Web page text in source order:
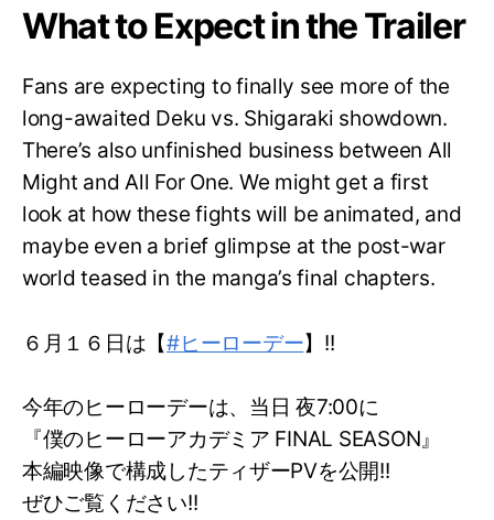
What to Expect in the Trailer
Fans are expecting to finally see more of the
long-awaited Deku vs. Shigaraki showdown.
There’s also unfinished business between All
Might and All For One. We might get a first
look at how these fights will be animated, and
maybe even a brief glimpse at the post-war
world teased in the manga’s final chapters.
６月１６日は【#ヒーローデー】!!
今年のヒーローデーは、当日 夜7:00に
『僕のヒーローアカデミア FINAL SEASON』
本編映像で構成したティザーPVを公開!!
ぜひご覧ください!!